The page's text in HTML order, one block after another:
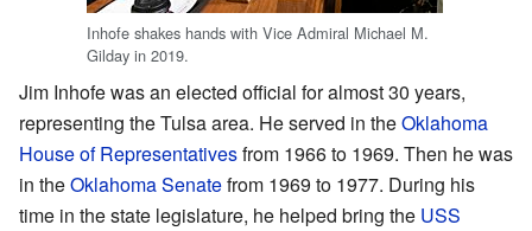
Inhofe shakes hands with Vice Admiral Michael M.
Gilday in 2019.
Jim Inhofe was an elected official for almost 30 years,
representing the Tulsa area. He served in theOklahoma
House of Representativesfrom 1966 to 1969. Then he was
in theOklahoma Senatefrom 1969 to 1977. During his
time in the state legislature, he helped bring the USS